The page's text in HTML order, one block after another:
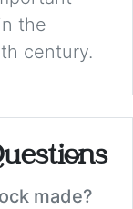
the
century.
made?